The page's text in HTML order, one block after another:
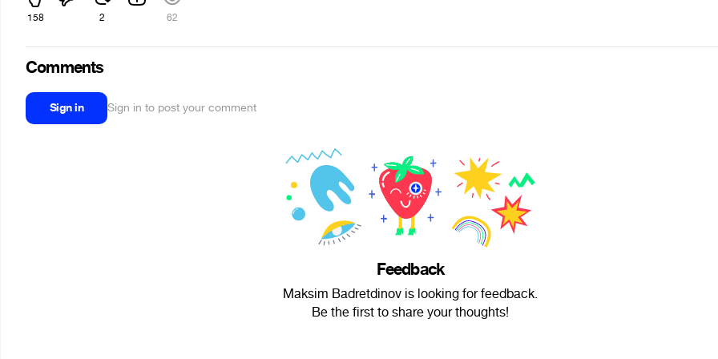
158 2 62
Comments
Sign in Sign in to post your comment
Feedback
Maksim Badretdinov is looking for feedback.
Be the first to share your thoughts!